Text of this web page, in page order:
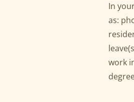
In
as:
work